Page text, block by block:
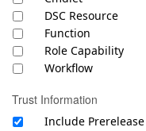
DSC Resource
Function
Role Capability
Workflow
Trust Information
Include Prerelease